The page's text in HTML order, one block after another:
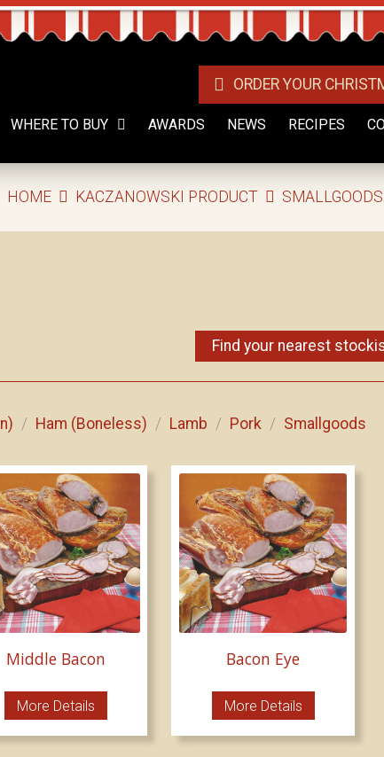
ORDER YOUR
WHERE TO BUY AWARDS NEWS RECIPES
HOME KACZANOWSKI PRODUCT SMALLGOODS
Find your nearest
/ Ham (Boneless) / Lamb / Pork / Smallgoods
Middle Bacon
More Details
Bacon Eye
More Details